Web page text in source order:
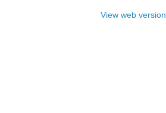
View web version